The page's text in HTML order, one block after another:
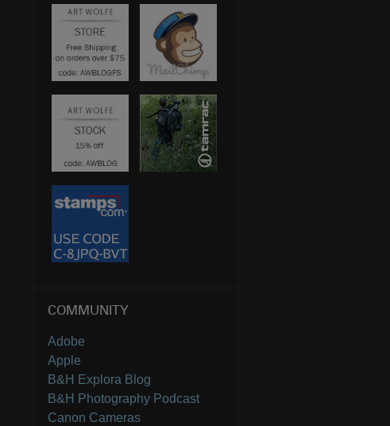
COMMUNITY
Adobe
Apple
B&H Explora Blog
B&H Photography Podcast
Canon Cameras